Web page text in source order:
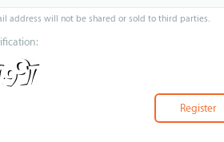
address will not be shared or sold to third parties.